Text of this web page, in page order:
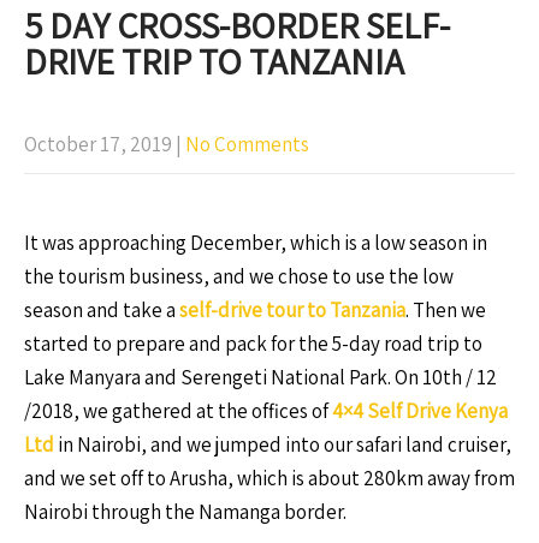
5 DAY CROSS-BORDER SELF-
DRIVE TRIP TO TANZANIA
October 17, 2019 | No Comments
It was approaching December, which is a low season in
the tourism business, and we chose to use the low
season and take aself-drive tour to Tanzania. Then we
started to prepare and pack for the 5-day road trip to
Lake Manyara and Serengeti National Park. On 10th / 12
/2018, we gathered at the offices of4×4 Self Drive Kenya
Ltd in Nairobi, and we jumped into our safari land cruiser,
and we set off to Arusha, which is about 280km away from
Nairobi through the Namanga border.